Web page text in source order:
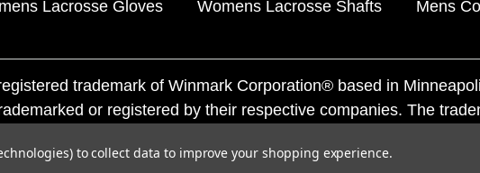
Lacrosse Gloves Womens Lacrosse Shafts Mens
trademark of Winmark Corporation® based in
or registered by their respective companies. The
use of these trademarks by others is subject to action
to collect data to improve your shopping experience.